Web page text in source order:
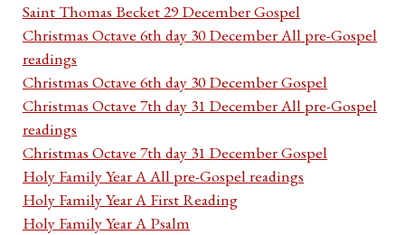
Saint Thomas Becket 29 December Gospel
Christmas Octave 6th day 30 December All pre-Gospel
readings
Christmas Octave 6th day 30 December Gospel
Christmas Octave 7th day 31 December All pre-Gospel
readings
Christmas Octave 7th day 31 December Gospel
Holy Family Year A All pre-Gospel readings
Holy Family Year A First Reading
Holy Family Year A Psalm